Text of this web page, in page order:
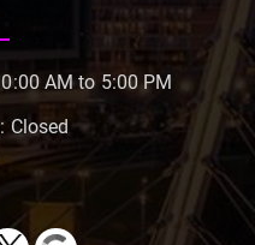
AM to 5:00 PM
Closed